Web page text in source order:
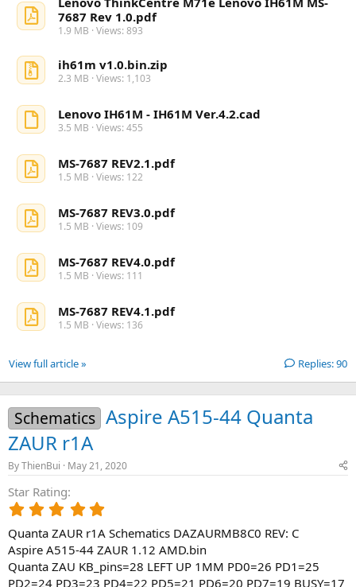
7687 Rev 1.0.pdf
1.9 MB · Views: 893
ih61m v1.0.bin.zip
2.3 MB · Views: 1,103
Lenovo IH61M - IH61M Ver.4.2.cad
3.5 MB · Views: 455
MS-7687 REV2.1.pdf
1.5 MB · Views: 122
MS-7687 REV3.0.pdf
1.5 MB · Views: 109
MS-7687 REV4.0.pdf
1.5 MB · Views: 111
MS-7687 REV4.1.pdf
1.5 MB · Views: 136
Replies: 90
View full article »
Schematics Aspire A515-44 Quanta
ZAUR r1A
ByThienBui May 21, 2020
Star Rating
0
0
s
t
Quanta ZAUR r1A Schematics DAZAURMB8C0 REV: C
Aspire A515-44 ZAUR 1.12 AMD.bin
Quanta ZAU KB_pins=28 LEFT UP 1MM PD0=26 PD1=25
PD2=24 PD3=23 PD4=22 PD5=21 PD6=20 PD7=19 BUSY=17